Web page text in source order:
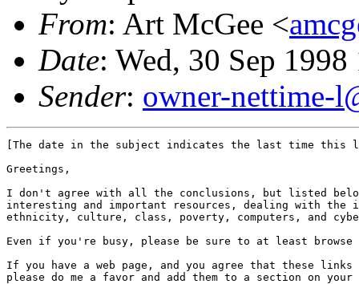
From: Art McGee <
Date: Wed, 30 Sep
Sender: owner-nettime-
[The date in the subject indicates the last time this
Greetings,
I don't agree with all the conclusions, but listed
interesting and important resources, dealing with the
ethnicity, culture, class, poverty, computers, and
Even if you're busy, please be sure to at least
If you have a web page, and you agree that these
please do me a favor and add them to a section on